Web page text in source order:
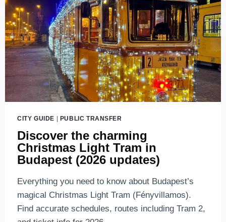
CITY GUIDE PUBLIC TRANSFER
Discover the charming
Christmas Light Tram in
Budapest (2026 updates)
Everything you need to know about Budapest’s
magical Christmas Light Tram (Fényvillamos).
Find accurate schedules, routes including Tram 2,